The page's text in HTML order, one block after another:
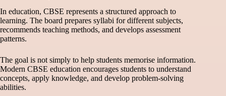
In education, CBSE represents a structured approach to
learning. The board prepares syllabi for different subjects,
recommends teaching methods, and develops assessment
patterns.
The goal is not simply to help students memorise information.
Modern CBSE education encourages students to understand
concepts, apply knowledge, and develop problem-solving
abilities.